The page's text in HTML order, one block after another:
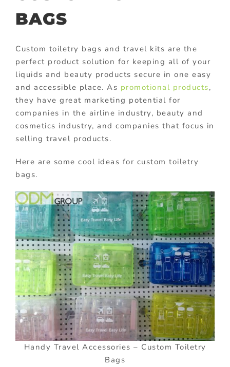
BAGS
Custom toiletry bags and travel kits are the
perfect product solution for keeping all of your
liquids and beauty products secure in one easy
and accessible place. As promotional products,
they have great marketing potential for
companies in the airline industry, beauty and
cosmetics industry, and companies that focus in
selling travel products.
Here are some cool ideas for custom toiletry
bags.
Handy Travel Accessories – Custom Toiletry
Bags